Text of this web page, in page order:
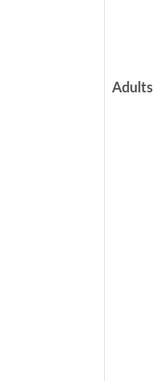
Adults